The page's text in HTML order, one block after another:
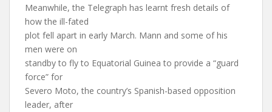
Meanwhile, the Telegraph has learnt fresh details of
how the ill-fated
plot fell apart in early March. Mann and some of his
men were on
standby to fly to Equatorial Guinea to provide a “guard
force” for
Severo Moto, the country’s Spanish-based opposition
leader, after